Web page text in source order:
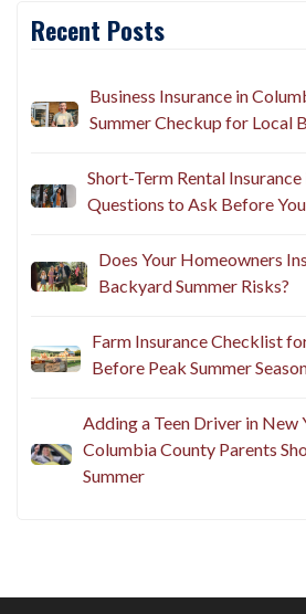
Recent Posts
Business Insurance in
Summer Checkup for Local
Short-Term Rental
Questions to Ask Before
Does Your Homeowners
Backyard Summer Risks?
Farm Insurance Checklist
Before Peak Summer
Adding a Teen Driver in New
Columbia County Parents
Summer